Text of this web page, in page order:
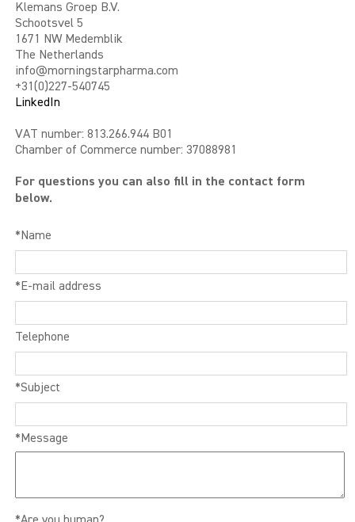
LUCIFERS FIRE
LIBIDO GOLD
EXTREME
SEXUAL HEALTH
SPORTS AND ENERGY
PENIS PUMP
Klemans Groep B.V.
Schootsvel 5
1671 NW Medemblik
The Netherlands
info@morningstarpharma.com
+31(0)227-540745
LinkedIn
VAT number: 813.266.944 B01
Chamber of Commerce number: 37088981
For questions you can also fill in the contact form
below.
*Name
*E-mail address
Telephone
*Subject
*Message